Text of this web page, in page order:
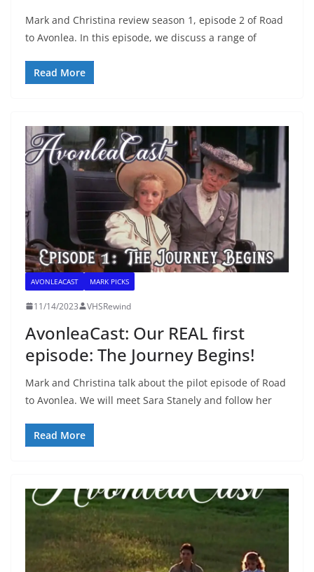
Mark and Christina review season 1, episode 2 of Road
to Avonlea. In this episode, we discuss a range of
Read More
AVONLEACAST MARK PICKS
11/14/2023 VHSRewind
AvonleaCast: Our REAL first
episode: The Journey Begins!
Mark and Christina talk about the pilot episode of Road
to Avonlea. We will meet Sara Stanely and follow her
Read More